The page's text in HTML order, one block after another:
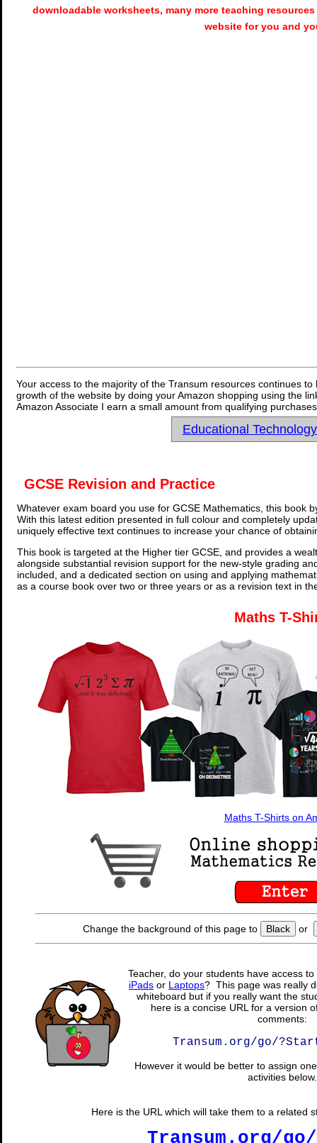
downloadable worksheets, many more teaching
website for you and
Your access to the majority of the Transum resources continues
growth of the website by doing your Amazon shopping using the
Amazon Associate I earn a small amount from qualifying
Educational
GCSE Revision and Practice
Whatever exam board you use for GCSE Mathematics, this book
With this latest edition presented in full colour and completely
uniquely effective text continues to increase your chance of
This book is targeted at the Higher tier GCSE, and provides a
alongside substantial revision support for the new-style grading
included, and a dedicated section on using and applying
as a course book over two or three years or as a revision text in
Maths T-
Maths T-Shirts on
Change the background of this page to Black or
Teacher, do your students have access
iPads or Laptops? This page was really
whiteboard but if you really want the
here is a concise URL for a version
comments:
Transum.org/go/
However it would be better to assign
activities below.
Here is the URL which will take them to a related
Transum.org/